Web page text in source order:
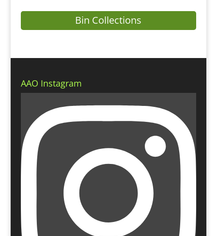
Bin Collections
AAO Instagram